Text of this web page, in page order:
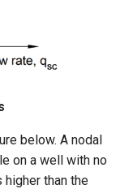
below. A nodal
on a well with no
than the